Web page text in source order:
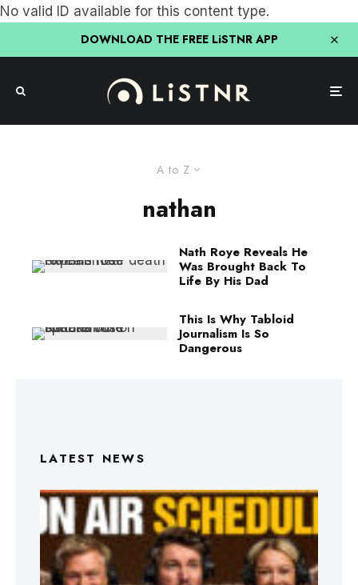
No valid ID available for this content type.
DOWNLOAD THE FREE LiSTNR APP
A to Z
nathan
Nath Roye Reveals He
Was Brought Back To
Life By His Dad
This Is Why Tabloid
Journalism Is So
Dangerous
LATEST NEWS